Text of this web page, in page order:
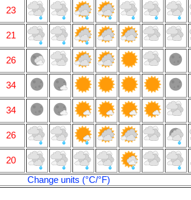
23
21
26
34
34
26
20
Change units (°C/°F)